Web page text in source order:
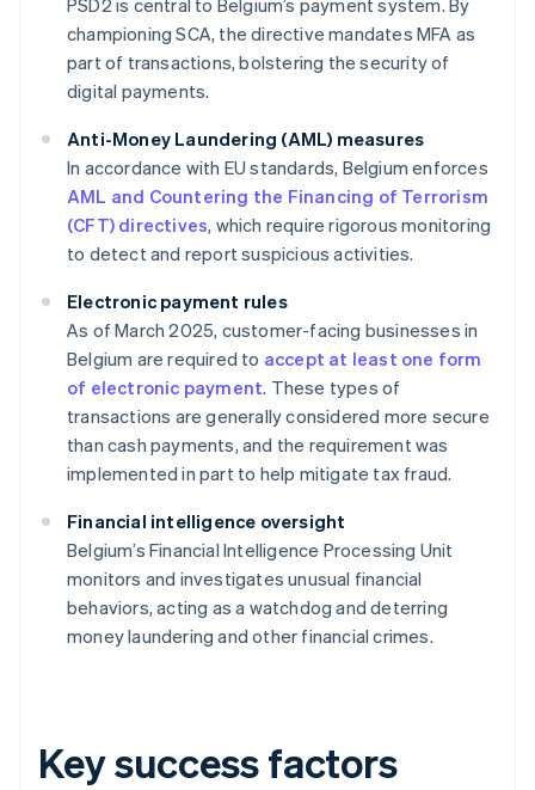
PSD2 is central to Belgium’s payment system. By
championing SCA, the directive mandates MFA as
part of transactions, bolstering the security of
digital payments.
Anti-Money Laundering (AML) measures
In accordance with EU standards, Belgium enforces
AML and Countering the Financing of Terrorism
(CFT) directives, which require rigorous monitoring
to detect and report suspicious activities.
Electronic payment rules
As of March 2025, customer-facing businesses in
Belgium are required to accept at least one form
of electronic payment. These types of
transactions are generally considered more secure
than cash payments, and the requirement was
implemented in part to help mitigate tax fraud.
Financial intelligence oversight
Belgium’s Financial Intelligence Processing Unit
monitors and investigates unusual financial
behaviors, acting as a watchdog and deterring
money laundering and other financial crimes.
Key success factors